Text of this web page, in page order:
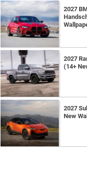
2027
2027
(14+
2027
New